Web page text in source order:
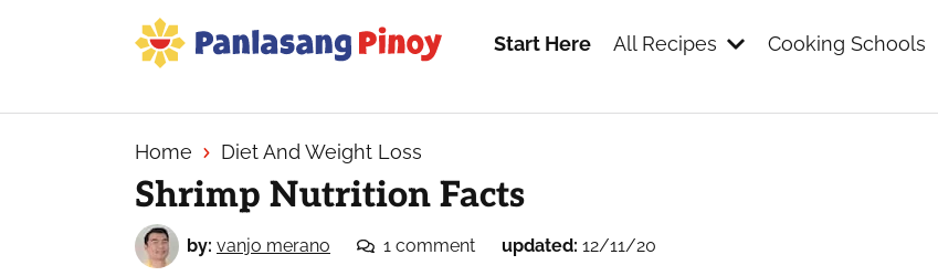
Source
of
Filipino
Recipes
Start Here All Recipes Cooking Schools
Home Diet And Weight Loss
Shrimp Nutrition Facts
by: vanjo merano 1 comment updated: 12/11/20